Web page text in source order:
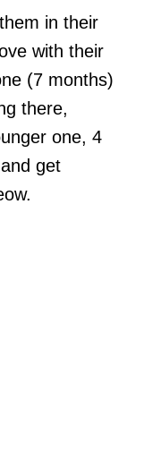
in their
with their
(7 months)
there,
one, 4
get